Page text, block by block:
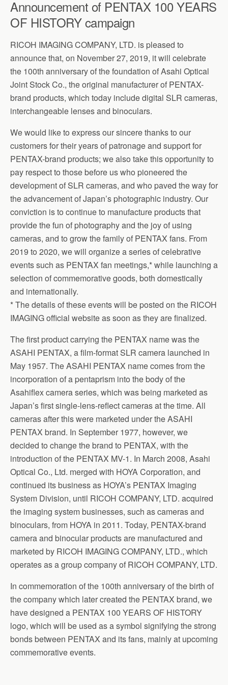
Announcement of PENTAX 100 YEARS
OF HISTORY campaign
RICOH IMAGING COMPANY, LTD. is pleased to
announce that, on November 27, 2019, it will celebrate
the 100th anniversary of the foundation of Asahi Optical
Joint Stock Co., the original manufacturer of PENTAX-
brand products, which today include digital SLR cameras,
interchangeable lenses and binoculars.
We would like to express our sincere thanks to our
customers for their years of patronage and support for
PENTAX-brand products; we also take this opportunity to
pay respect to those before us who pioneered the
development of SLR cameras, and who paved the way for
the advancement of Japan’s photographic industry. Our
conviction is to continue to manufacture products that
provide the fun of photography and the joy of using
cameras, and to grow the family of PENTAX fans. From
2019 to 2020, we will organize a series of celebrative
events such as PENTAX fan meetings,* while launching a
selection of commemorative goods, both domestically
and internationally.
* The details of these events will be posted on the RICOH
IMAGING official website as soon as they are finalized.
The first product carrying the PENTAX name was the
ASAHI PENTAX, a film-format SLR camera launched in
May 1957. The ASAHI PENTAX name comes from the
incorporation of a pentaprism into the body of the
Asahiflex camera series, which was being marketed as
Japan’s first single-lens-reflect cameras at the time. All
cameras after this were marketed under the ASAHI
PENTAX brand. In September 1977, however, we
decided to change the brand to PENTAX, with the
introduction of the PENTAX MV-1. In March 2008, Asahi
Optical Co., Ltd. merged with HOYA Corporation, and
continued its business as HOYA’s PENTAX Imaging
System Division, until RICOH COMPANY, LTD. acquired
the imaging system businesses, such as cameras and
binoculars, from HOYA in 2011. Today, PENTAX-brand
camera and binocular products are manufactured and
marketed by RICOH IMAGING COMPANY, LTD., which
operates as a group company of RICOH COMPANY, LTD.
In commemoration of the 100th anniversary of the birth of
the company which later created the PENTAX brand, we
have designed a PENTAX 100 YEARS OF HISTORY
logo, which will be used as a symbol signifying the strong
bonds between PENTAX and its fans, mainly at upcoming
commemorative events.